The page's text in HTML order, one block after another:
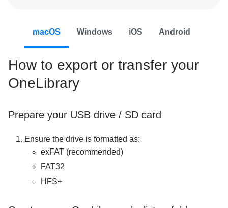
macOS Windows iOS Android
How to export or transfer your
OneLibrary
Prepare your USB drive / SD card
Ensure the drive is formatted as:
exFAT (recommended)
FAT32
HFS+